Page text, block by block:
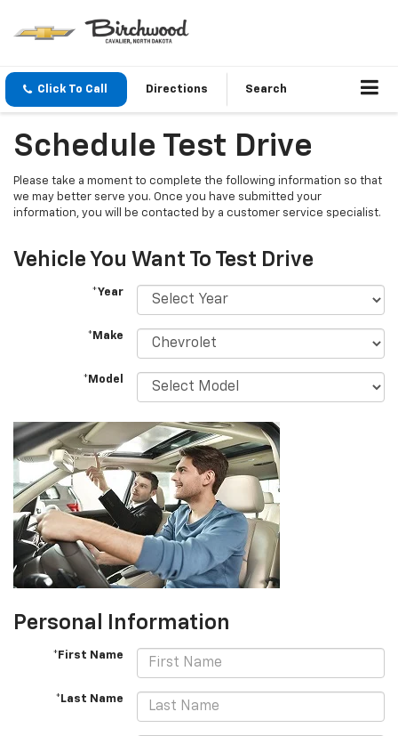
Click To Call Directions Search
Schedule Test Drive
Please take a moment to complete the following information so that
we may better serve you. Once you have submitted your
information, you will be contacted by a customer service specialist.
Vehicle You Want To Test Drive
*Year
*Make
*Model
Personal Information
*First Name
*Last Name